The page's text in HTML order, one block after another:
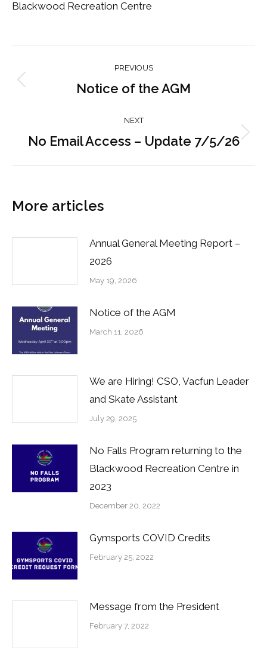
Blackwood Recreation Centre
navigation
PREVIOUS
Previous
Notice of the AGM
NEXT
Next
No Email Access – Update 7/5/26
More articles
Annual General Meeting Report –
2026
May 19, 2026
Notice of the AGM
March 11, 2026
We are Hiring! CSO, Vacfun Leader
and Skate Assistant
July 29, 2025
No Falls Program returning to the
Blackwood Recreation Centre in
2023
December 20, 2022
Gymsports COVID Credits
February 25, 2022
Message from the President
February 7, 2022